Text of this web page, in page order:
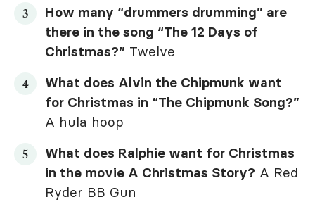
How many “drummers drumming” are
there in the song “The 12 Days of
Christmas?” Twelve
What does Alvin the Chipmunk want
for Christmas in “The Chipmunk Song?”
A hula hoop
What does Ralphie want for Christmas
in the movie A Christmas Story? A Red
Ryder BB Gun